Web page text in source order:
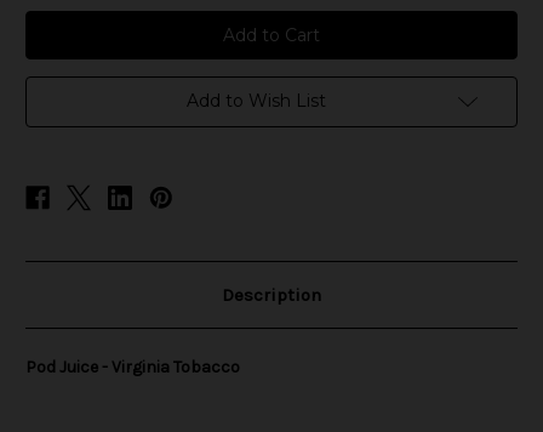
Pod
Juice
-
Virginia
Tobacco
Pod
Juice
-
Virginia
Tobacco
Add to Wish List
Description
Pod Juice - Virginia Tobacco